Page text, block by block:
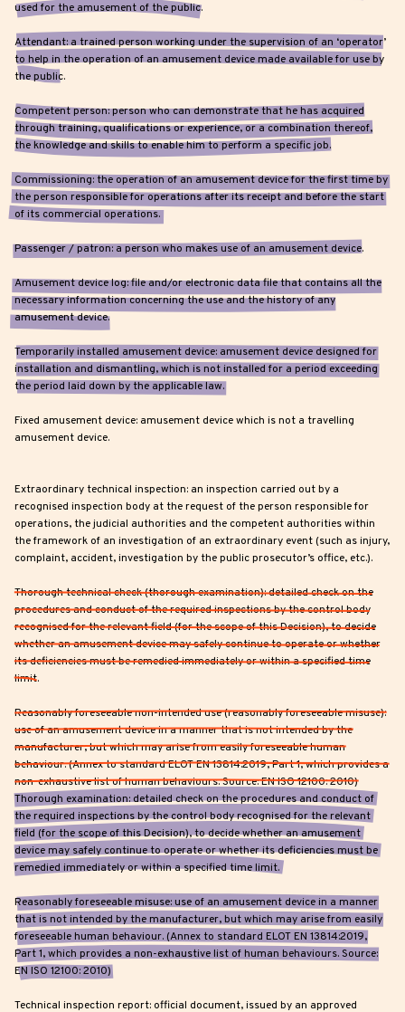
used for the amusement of the public.
Attendant: a trained person working under the supervision of an ‘operator’
to help in the operation of an amusement device made available for use by
the public.
Competent person: person who can demonstrate that he has acquired
through training, qualifications or experience, or a combination thereof,
the knowledge and skills to enable him to perform a specific job.
Commissioning: the operation of an amusement device for the first time by
the person responsible for operations after its receipt and before the start
of its commercial operations.
Passenger / patron: a person who makes use of an amusement device.
Amusement device log: file and/or electronic data file that contains all the
necessary information concerning the use and the history of any
amusement device.
Temporarily installed amusement device: amusement device designed for
installation and dismantling, which is not installed for a period exceeding
the period laid down by the applicable law.
Fixed amusement device: amusement device which is not a travelling
amusement device.
Extraordinary technical inspection: an inspection carried out by a
recognised inspection body at the request of the person responsible for
operations, the judicial authorities and the competent authorities within
the framework of an investigation of an extraordinary event (such as injury,
complaint, accident, investigation by the public prosecutor’s office, etc.).
Thorough technical check (thorough examination): detailed check on the
procedures and conduct of the required inspections by the control body
recognised for the relevant field (for the scope of this Decision), to decide
whether an amusement device may safely continue to operate or whether
its deficiencies must be remedied immediately or within a specified time
limit.
Reasonably foreseeable non-intended use (reasonably foreseeable misuse):
use of an amusement device in a manner that is not intended by the
manufacturer, but which may arise from easily foreseeable human
behaviour. (Annex to standard ELOT EN 13814:2019, Part 1, which provides a
non-exhaustive list of human behaviours. Source: EN ISO 12100: 2010)
Thorough examination: detailed check on the procedures and conduct of
the required inspections by the control body recognised for the relevant
field (for the scope of this Decision), to decide whether an amusement
device may safely continue to operate or whether its deficiencies must be
remedied immediately or within a specified time limit.
Reasonably foreseeable misuse: use of an amusement device in a manner
that is not intended by the manufacturer, but which may arise from easily
foreseeable human behaviour. (Annex to standard ELOT EN 13814:2019,
Part 1, which provides a non-exhaustive list of human behaviours. Source:
EN ISO 12100: 2010)
Technical inspection report: official document, issued by an approved